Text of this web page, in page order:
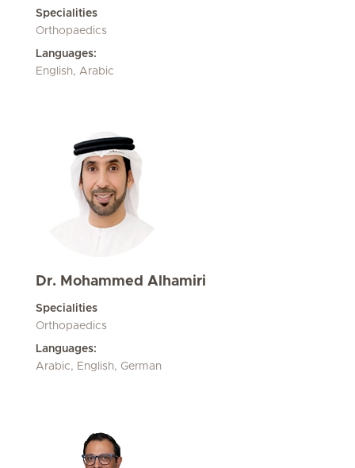
Specialities
Orthopaedics
Languages:
English, Arabic
Dr. Mohammed Alhamiri
Specialities
Orthopaedics
Languages:
Arabic, English, German